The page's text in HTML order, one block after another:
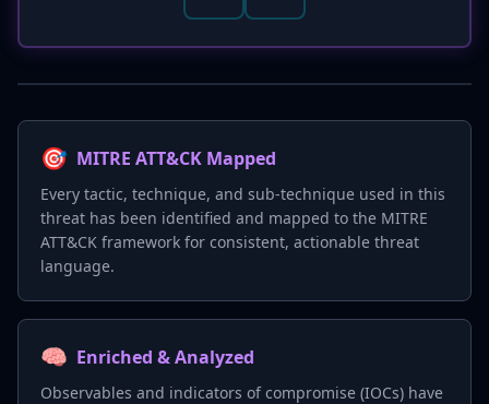
🎯 MITRE ATT&CK Mapped
Every tactic, technique, and sub-technique used in this
threat has been identified and mapped to the MITRE
ATT&CK framework for consistent, actionable threat
language.
🧠 Enriched & Analyzed
Observables and indicators of compromise (IOCs) have